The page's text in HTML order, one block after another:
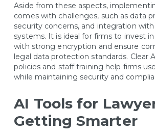
Aside from these aspects,
comes with challenges, such as data
security concerns, and integration
systems. It is ideal for firms to invest
with strong encryption and ensure
legal data protection standards. Clear
policies and staff training help firms
while maintaining security and
AI Tools for
Getting Smarter